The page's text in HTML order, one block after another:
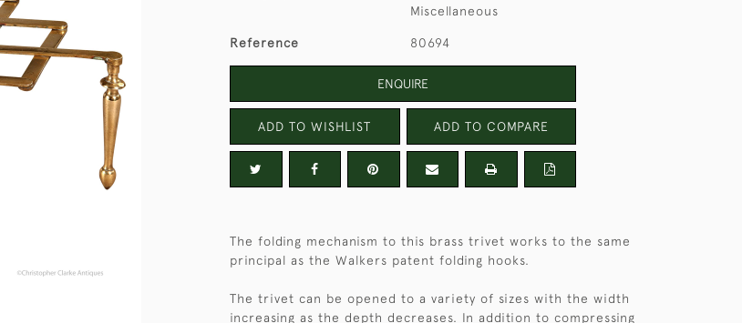
Miscellaneous
Reference 80694
ENQUIRE
ADD TO WISHLIST ADD TO COMPARE
The folding mechanism to this brass trivet works to the same
principal as the Walkers patent folding hooks.
The trivet can be opened to a variety of sizes with the width
increasing as the depth decreases. In addition to compressing